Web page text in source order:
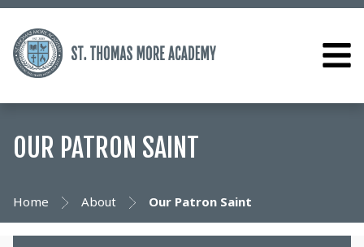
OUR PATRON SAINT
Home About Our Patron Saint